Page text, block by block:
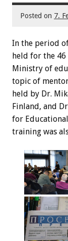
Posted on 7.
In the period
held for the
Ministry of
topic of
held by Dr.
Finland, and
for Educational
training was